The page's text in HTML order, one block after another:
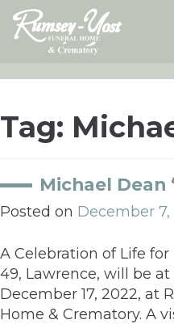
Skip
content
Tag:
Michael Dean
Posted on December 7,
A Celebration of Life
49, Lawrence, will be
December 17, 2022, at
Home & Crematory. A